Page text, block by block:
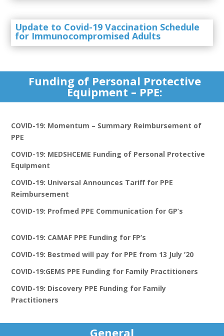
Update to Covid-19 Vaccination Schedule
for Immunocompromised Adults
Funding of Personal Protective
Equipment – PPE:
COVID-19: Momentum – Summary Reimbursement of
PPE
COVID-19: MEDSHCEME Funding of Personal Protective
Equipment
COVID-19: Universal Announces Tariff for PPE
Reimbursement
COVID-19: Profmed PPE Communication for GP’s
COVID-19: CAMAF PPE Funding for FP’s
COVID-19: Bestmed will pay for PPE from 13 July ’20
COVID-19:GEMS PPE Funding for Family Practitioners
COVID-19: Discovery PPE Funding for Family
Practitioners
General